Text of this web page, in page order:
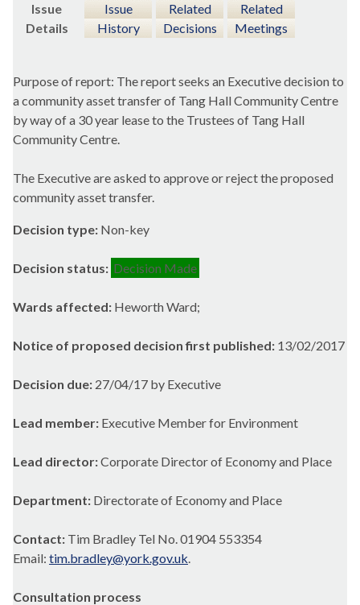
Issue
Details
Issue
History
Related
Decisions
Related
Meetings
Purpose of report: The report seeks an Executive decision to
a community asset transfer of Tang Hall Community Centre
by way of a 30 year lease to the Trustees of Tang Hall
Community Centre.
The Executive are asked to approve or reject the proposed
community asset transfer.
Decision type: Non-key
Decision status: Decision Made
Wards affected: Heworth Ward;
Notice of proposed decision first published: 13/02/2017
Decision due: 27/04/17 by Executive
Lead member: Executive Member for Environment
Lead director:Corporate Director of Economy and Place
Department: Directorate of Economy and Place
Contact: Tim Bradley Tel No. 01904 553354
Email: tim.bradley@york.gov.uk.
Consultation process